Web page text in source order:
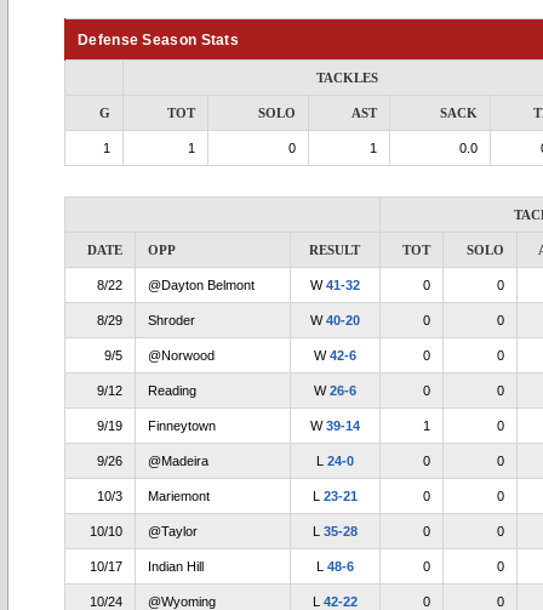
Defense Season Stats
TACKLES
G TOT SOLO AST SACK
1 1 0 1 0.0
DATE OPP RESULT TOT SOLO
8/22 @Dayton Belmont W41-32 0 0
8/29 Shroder W40-20 0 0
9/5 @Norwood W42-6 0 0
9/12 Reading W26-6 0 0
9/19 Finneytown W39-14 1 0
9/26 @Madeira L 24-0 0 0
10/3 Mariemont L 23-21 0 0
10/10 @Taylor L 35-28 0 0
10/17 Indian Hill L 48-6 0 0
10/24 @Wyoming L 42-22 0 0